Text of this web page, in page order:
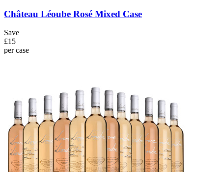
Château Léoube Rosé Mixed Case
Save
£15
per case